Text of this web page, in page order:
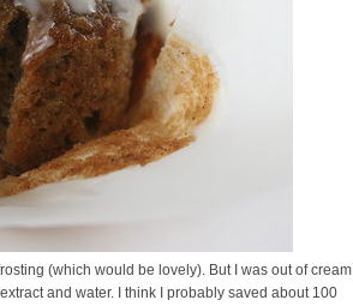
(which would be lovely). But I was out of cream
and water. I think I probably saved about 100